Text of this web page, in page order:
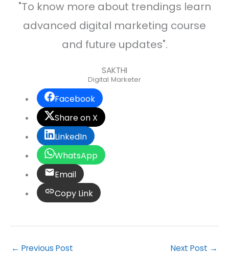
"To know more about trendings learn
advanced digital marketing course
and future updates".
SAKTHI
Digital Marketer
Facebook
Share on X
LinkedIn
WhatsApp
Email
Copy Link
← Previous Post Next Post →